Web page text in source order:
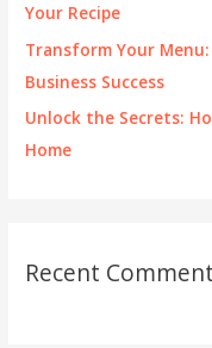
Your Recipe
Transform Your
Business Success
Unlock the Secrets:
Home
Recent